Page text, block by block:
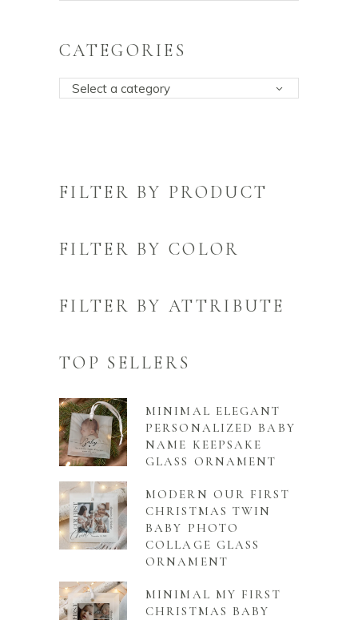
CATEGORIES
Select a category
FILTER BY PRODUCT
FILTER BY COLOR
FILTER BY ATTRIBUTE
TOP SELLERS
MINIMAL ELEGANT
PERSONALIZED BABY
NAME KEEPSAKE
GLASS ORNAMENT
MODERN OUR FIRST
CHRISTMAS TWIN
BABY PHOTO
COLLAGE GLASS
ORNAMENT
MINIMAL MY FIRST
CHRISTMAS BABY